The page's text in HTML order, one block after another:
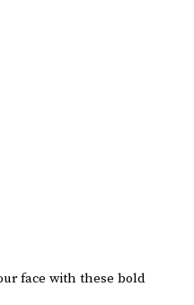
face with these bold